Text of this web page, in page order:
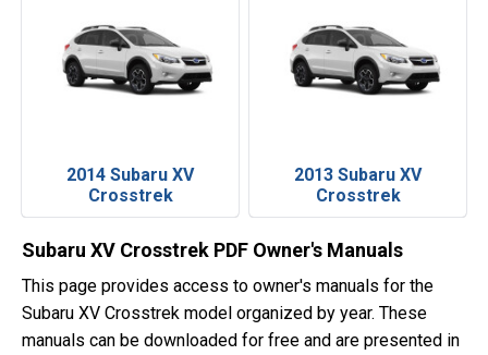
2014 Subaru XV
Crosstrek
2013 Subaru XV
Crosstrek
Subaru XV Crosstrek PDF Owner's Manuals
This page provides access to owner's manuals for the
Subaru XV Crosstrek model organized by year. These
manuals can be downloaded for free and are presented in